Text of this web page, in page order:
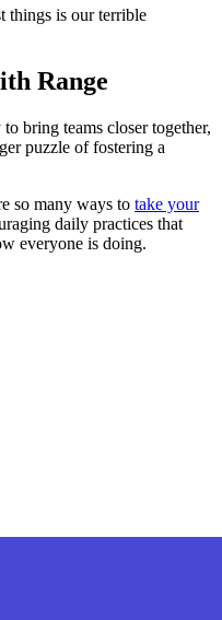
things is our terrible
Range
bring teams closer together,
puzzle of fostering a
so many ways to take your
daily practices that
everyone is doing.